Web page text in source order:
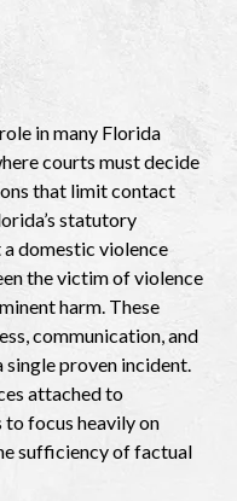
in many Florida
courts must decide
that limit contact
statutory
domestic violence
the victim of violence
harm. These
communication, and
proven incident.
attached to
focus heavily on
sufficiency of factual